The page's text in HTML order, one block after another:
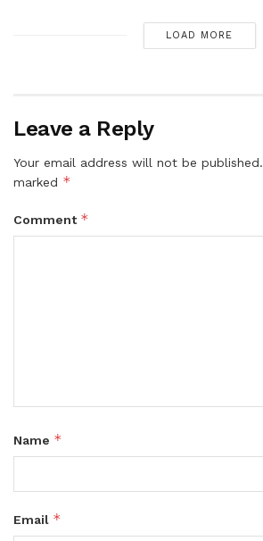
LOAD MORE
Leave a Reply
Your email address will not be published.
marked *
Comment *
Name *
Email *